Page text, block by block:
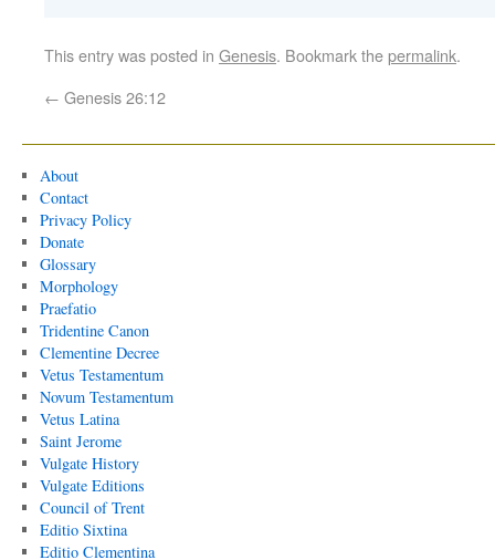
This entry was posted in Genesis. Bookmark thepermalink.
← Genesis 26:12
About
Contact
Privacy Policy
Donate
Glossary
Morphology
Praefatio
Tridentine Canon
Clementine Decree
Vetus Testamentum
Novum Testamentum
Vetus Latina
Saint Jerome
Vulgate History
Vulgate Editions
Council of Trent
Editio Sixtina
Editio Clementina